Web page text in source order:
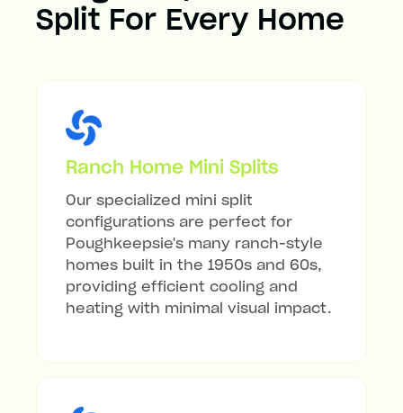
Split For Every Home
Ranch Home Mini Splits
Our specialized mini split
configurations are perfect for
Poughkeepsie's many ranch-style
homes built in the 1950s and 60s,
providing efficient cooling and
heating with minimal visual impact.